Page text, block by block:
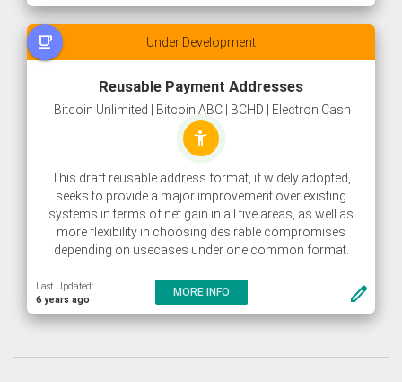
Under Development
free_breakfast
create
Reusable Payment Addresses
Bitcoin Unlimited | Bitcoin ABC | BCHD | Electron Cash
accessibility_new
This draft reusable address format, if widely adopted,
seeks to provide a major improvement over existing
systems in terms of net gain in all five areas, as well as
more flexibility in choosing desirable compromises
depending on usecases under one common format.
Last Updated:
6 years ago
MORE INFO